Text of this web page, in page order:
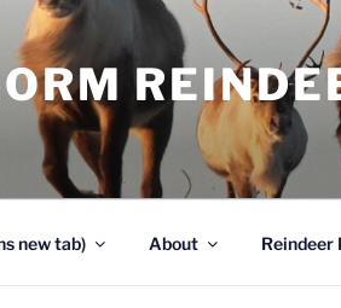
new tab) About Reindeer